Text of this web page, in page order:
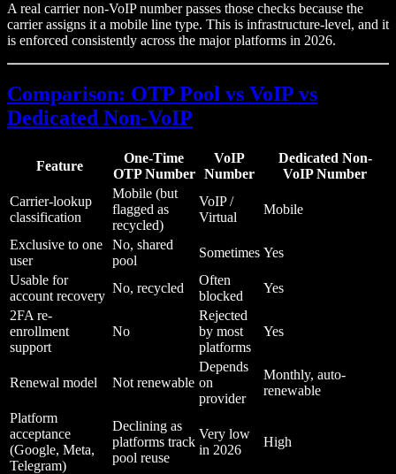
A real carrier non-VoIP number passes those checks because the
carrier assigns it a mobile line type. This is infrastructure-level, and it
is enforced consistently across the major platforms in 2026.
Comparison: OTP Pool vs VoIP vs
Dedicated Non-VoIP
Feature
One-Time
OTP Number
VoIP
Number
Dedicated Non-
VoIP Number
Carrier-lookup
classification
Mobile (but
flagged as
recycled)
VoIP /
Virtual
Mobile
Exclusive to one
user
No, shared
pool
Sometimes Yes
Usable for
account recovery
No, recycled
Often
blocked
Yes
2FA re-
enrollment
support
No
Rejected
by most
platforms
Yes
Renewal model Not renewable
Depends
on
provider
Monthly, auto-
renewable
Platform
acceptance
(Google, Meta,
Telegram)
Declining as
platforms track
pool reuse
Very low
in 2026
High